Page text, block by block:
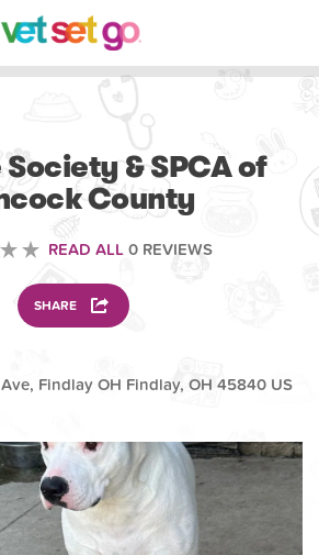
& SPCA of
County
READ ALL 0 REVIEWS
SHARE
Findlay OH Findlay, OH 45840 US